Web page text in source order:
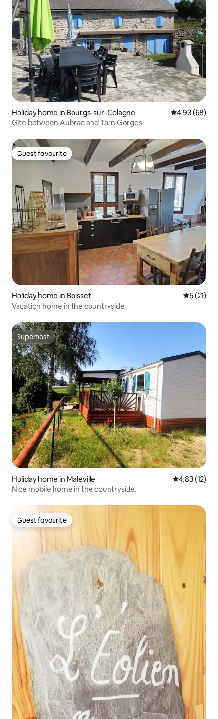
Holiday home in Bourgs-sur-Colagne 4.93 out of 5
4.93 (68)
Gîte between Aubrac and Tarn Gorges
Guest favourite
Guest favourite
Holiday home in Boisset 5 out of 5
5 (21)
Vacation home in the countryside
Superhost
Superhost
Holiday home in Maleville 4.83 out of 5
4.83 (12)
Nice mobile home in the countryside.
Guest favourite
Guest favourite